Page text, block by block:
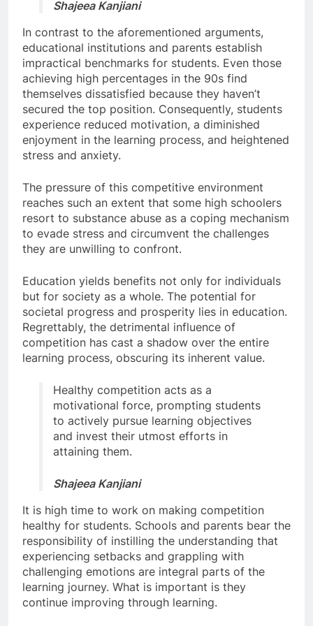
Shajeea Kanjiani
In contrast to the aforementioned arguments,
educational institutions and parents establish
impractical benchmarks for students. Even those
achieving high percentages in the 90s find
themselves dissatisfied because they haven’t
secured the top position. Consequently, students
experience reduced motivation, a diminished
enjoyment in the learning process, and heightened
stress and anxiety.
The pressure of this competitive environment
reaches such an extent that some high schoolers
resort to substance abuse as a coping mechanism
to evade stress and circumvent the challenges
they are unwilling to confront.
Education yields benefits not only for individuals
but for society as a whole. The potential for
societal progress and prosperity lies in education.
Regrettably, the detrimental influence of
competition has cast a shadow over the entire
learning process, obscuring its inherent value.
Healthy competition acts as a
motivational force, prompting students
to actively pursue learning objectives
and invest their utmost efforts in
attaining them.
Shajeea Kanjiani
It is high time to work on making competition
healthy for students. Schools and parents bear the
responsibility of instilling the understanding that
experiencing setbacks and grappling with
challenging emotions are integral parts of the
learning journey. What is important is they
continue improving through learning.